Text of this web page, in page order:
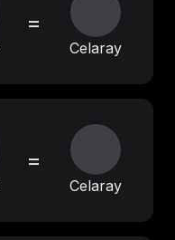
=
Celaray
=
Celaray